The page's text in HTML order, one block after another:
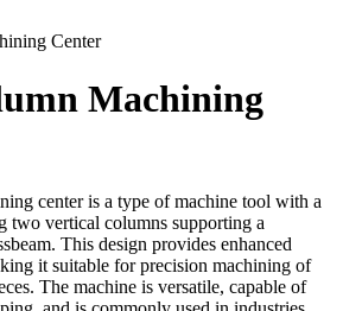
Machining
center is a type of machine tool with a
two vertical columns supporting a
This design provides enhanced
it suitable for precision machining of
The machine is versatile, capable of